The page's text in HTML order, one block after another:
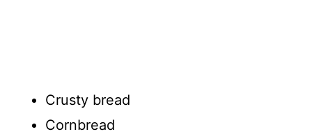
Crusty bread
Cornbread